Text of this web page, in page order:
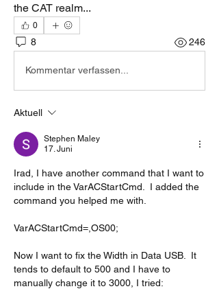
the CAT realm...
0
8 246
Kommentar verfassen...
Aktuell
Stephen Maley
17. Juni
Irad, I have another command that I want to
include in the VarACStartCmd.  I added the
command you helped me with.
VarACStartCmd=,OS00;
Now I want to fix the Width in Data USB.  It
tends to default to 500 and I have to
manually change it to 3000, I tried: